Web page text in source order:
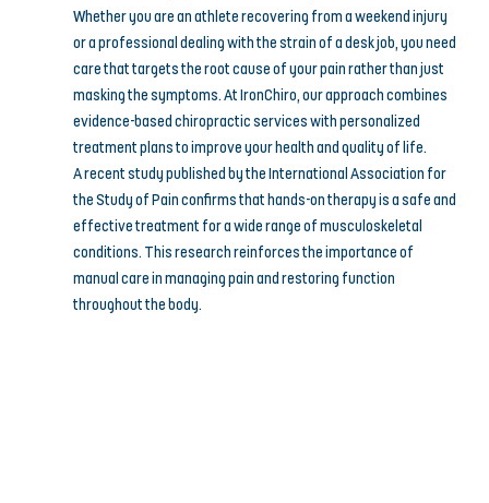
Whether you are an athlete recovering from a weekend injury
or a professional dealing with the strain of a desk job, you need
care that targets the root cause of your pain rather than just
masking the symptoms. At IronChiro, our approach combines
evidence-based chiropractic services with personalized
treatment plans to improve your health and quality of life.
A recent study published by the International Association for
the Study of Pain confirms that hands-on therapy is a safe and
effective treatment for a wide range of musculoskeletal
conditions. This research reinforces the importance of
manual care in managing pain and restoring function
throughout the body.